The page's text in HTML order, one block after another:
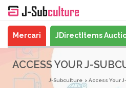
Mercari JDirectItems
ACCESS YOUR J-
J-Subculture Access Your